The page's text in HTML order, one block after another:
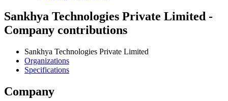
Sankhya Technologies Private Limited -
Company contributions
Sankhya Technologies Private Limited
Organizations
Specifications
Company